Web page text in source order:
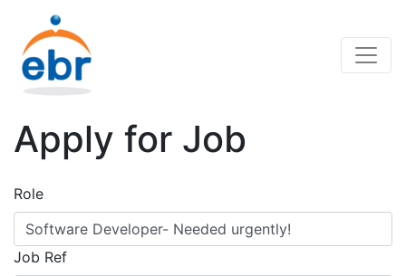
Apply for Job
Role
Job Ref